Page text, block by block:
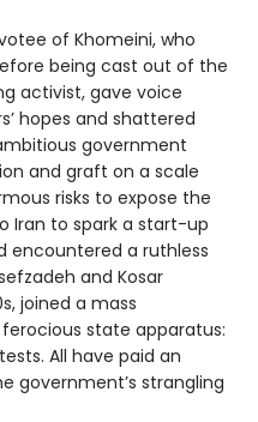
of Khomeini, who
being cast out of the
activist, gave voice
hopes and shattered
government
and graft on a scale
risks to expose the
Iran to spark a start-up
encountered a ruthless
and Kosar
joined a mass
state apparatus:
All have paid an
government’s strangling